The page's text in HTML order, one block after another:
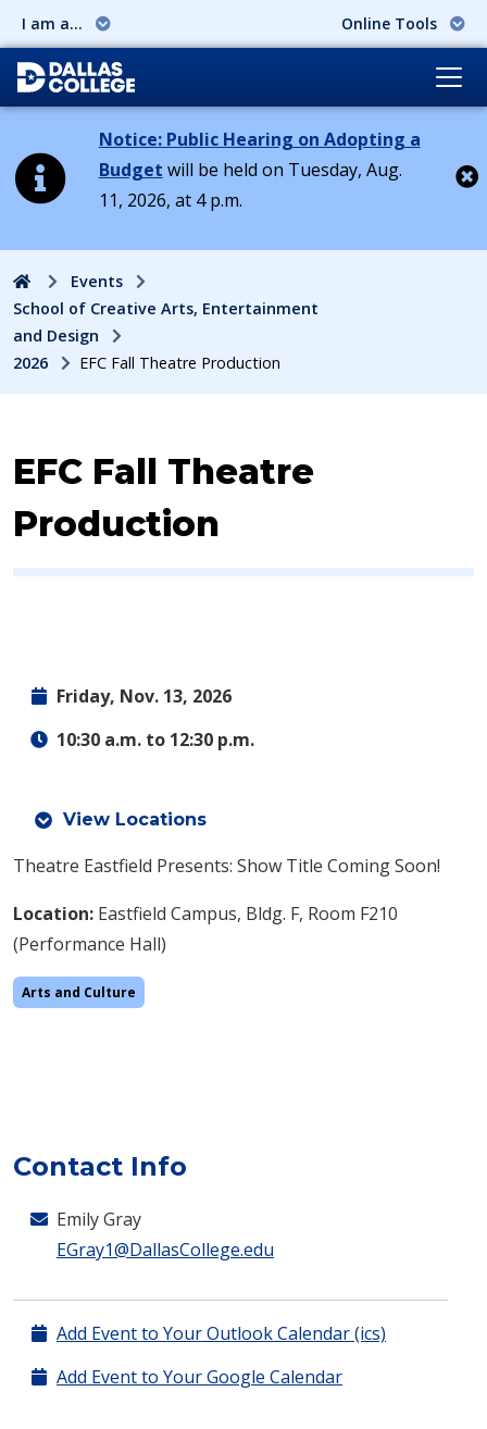
I am a... Online Tools
Notice: Public Hearing on Adopting a
Budget will be held on Tuesday, Aug.
11, 2026, at 4 p.m.
HomeEvents
School of Creative Arts, Entertainment
and Design
2026
EFC Fall Theatre Production
Event:
EFC Fall Theatre
Production
Friday, Nov. 13, 2026
10:30 a.m. to 12:30 p.m.
View Locations
Theatre Eastfield Presents: Show Title Coming Soon!
Location: Eastfield Campus, Bldg. F, Room F210
(Performance Hall)
Arts and Culture
Contact Info
Emily Gray
EGray1@DallasCollege.edu
Add Event to Your Outlook Calendar (ics)
Add Event to Your Google Calendar